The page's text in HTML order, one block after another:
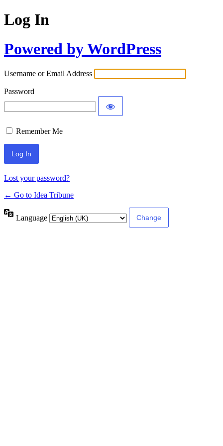
Log In
Powered by WordPress
Username or Email Address
Password
Remember Me
Lost your password?
← Go to Idea Tribune
Language